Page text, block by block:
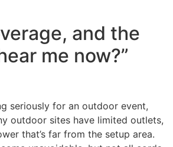
and the
me now?”
seriously for an outdoor event,
outdoor sites have limited outlets,
that’s far from the setup area.